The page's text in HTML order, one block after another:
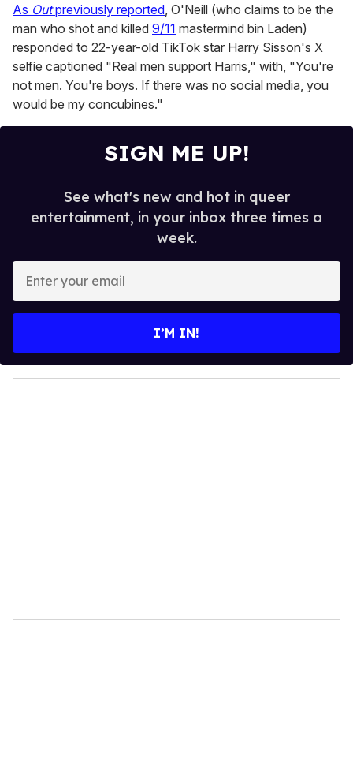
As Outpreviously reported, O'Neill (who claims to be the
man who shot and killed 9/11 mastermind bin Laden)
responded to 22-year-old TikTok star Harry Sisson's X
selfie captioned "Real men support Harris," with, "You're
not men. You're boys. If there was no social media, you
would be my concubines."
SIGN ME UP!
See what's new and hot in queer
entertainment, in your inbox three times a
week.
y
o
I’M IN!